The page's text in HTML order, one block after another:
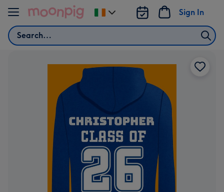
Skip to content
Search
Sign In
Change
delivery